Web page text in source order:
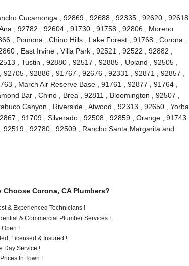
Cucamonga , 92869 , 92688 , 92335 , 92620 , 92618
, 92782 , 92604 , 91730 , 91758 , 92806 , Moreno
, Pomona , Chino Hills , Lake Forest , 91768 , Corona ,
, East Irvine , Villa Park , 92521 , 92522 , 92882 ,
, Tustin , 92880 , 92517 , 92885 , Upland , 92505 ,
, 92886 , 91767 , 92676 , 92331 , 92871 , 92857 ,
, March Air Reserve Base , 91761 , 92877 , 91764 ,
Bar , Chino , Brea , 92811 , Bloomington , 92507 ,
Canyon , Riverside , Atwood , 92313 , 92650 , Yorba
, 91709 , Silverado , 92508 , 92859 , Orange , 91743 ,
, 92780 , 92509 , Rancho Santa Margarita and
Choose Corona, CA Plumbers?
& Experienced Technicians !
& Commercial Plumber Services !
Open !
Licensed & Insured !
Day Service !
In Town !